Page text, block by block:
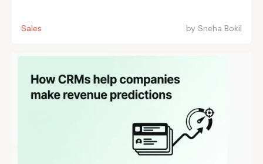
Sales by Sneha Bokil